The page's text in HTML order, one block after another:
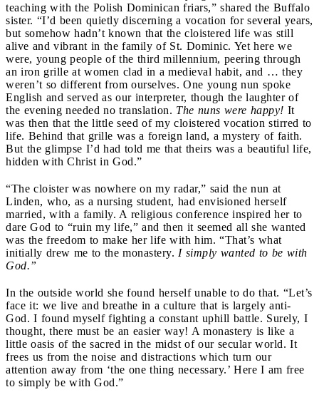
teaching with the Polish Dominican friars,” shared the Buffalo
sister. “I’d been quietly discerning a vocation for several years,
but somehow hadn’t known that the cloistered life was still
alive and vibrant in the family of St. Dominic. Yet here we
were, young people of the third millennium, peering through
an iron grille at women clad in a medieval habit, and … they
weren’t so different from ourselves. One young nun spoke
English and served as our interpreter, though the laughter of
the evening needed no translation. The nuns were happy! It
was then that the little seed of my cloistered vocation stirred to
life. Behind that grille was a foreign land, a mystery of faith.
But the glimpse I’d had told me that theirs was a beautiful life,
hidden with Christ in God.”
“The cloister was nowhere on my radar,” said the nun at
Linden, who, as a nursing student, had envisioned herself
married, with a family. A religious conference inspired her to
dare God to “ruin my life,” and then it seemed all she wanted
was the freedom to make her life with him. “That’s what
initially drew me to the monastery. I simply wanted to be with
God.”
In the outside world she found herself unable to do that. “Let’s
face it: we live and breathe in a culture that is largely anti-
God. I found myself fighting a constant uphill battle. Surely, I
thought, there must be an easier way! A monastery is like a
little oasis of the sacred in the midst of our secular world. It
frees us from the noise and distractions which turn our
attention away from ‘the one thing necessary.’ Here I am free
to simply be with God.”